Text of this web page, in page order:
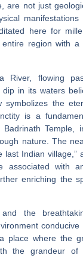
are not just
here for
region with a
River, flowing
dip in its waters
symbolizes the
is a
Temple,
nature. The
last Indian village,”
associated with
enriching the
the
place where the
the grandeur